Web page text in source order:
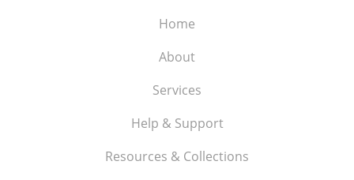
Home
About
Services
Help & Support
Resources & Collections